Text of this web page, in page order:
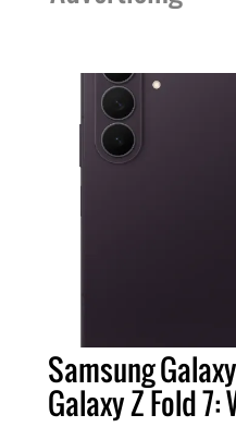
Samsung
Galaxy Z Fold